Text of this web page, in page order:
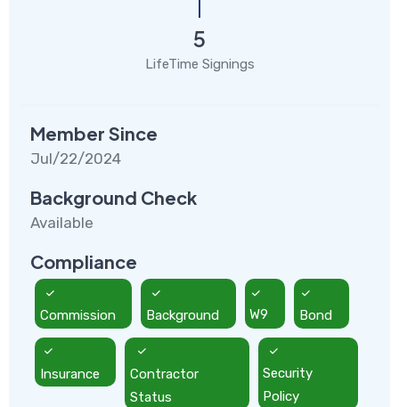
5
LifeTime Signings
Member Since
Jul/22/2024
Background Check
Available
Compliance
Commission Background W9 Bond
Insurance
Contractor
Status
Security
Policy